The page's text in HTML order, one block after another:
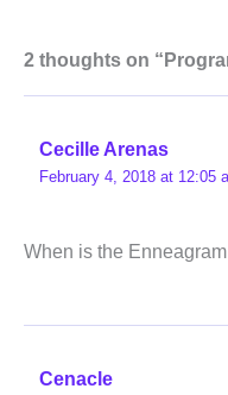
2 thoughts on
Cecille Arenas
February 4, 2018 at 12:05
When is the
Cenacle